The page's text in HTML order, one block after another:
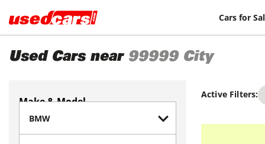
Cars for
Used Cars near 99999 City
Make & Model
Active Filters: